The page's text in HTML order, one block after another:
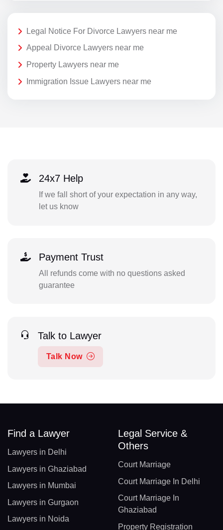
Legal Notice For Divorce Lawyers near me
Appeal Divorce Lawyers near me
Property Lawyers near me
Immigration Issue Lawyers near me
24x7 Help
If we fall short of your expectation in any way,
let us know
Payment Trust
All refunds come with no questions asked
guarantee
Talk to Lawyer
Talk Now
Find a Lawyer
Lawyers in Delhi
Lawyers in Ghaziabad
Lawyers in Mumbai
Lawyers in Gurgaon
Lawyers in Noida
Legal Service &
Others
Court Marriage
Court Marriage In Delhi
Court Marriage In
Ghaziabad
Property Registration